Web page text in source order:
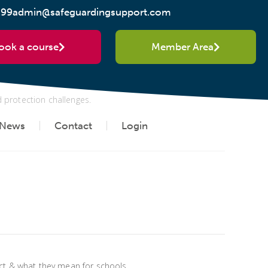
admin@safeguardingsupport.com
a course Member Area
News Contact Login
mean in practice
challenges.
& what they mean for schools.